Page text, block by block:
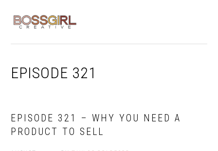
navigation
content
EPISODE 321
EPISODE 321 – WHY YOU NEED A
PRODUCT TO SELL